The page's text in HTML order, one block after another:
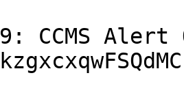
CCMS Alert